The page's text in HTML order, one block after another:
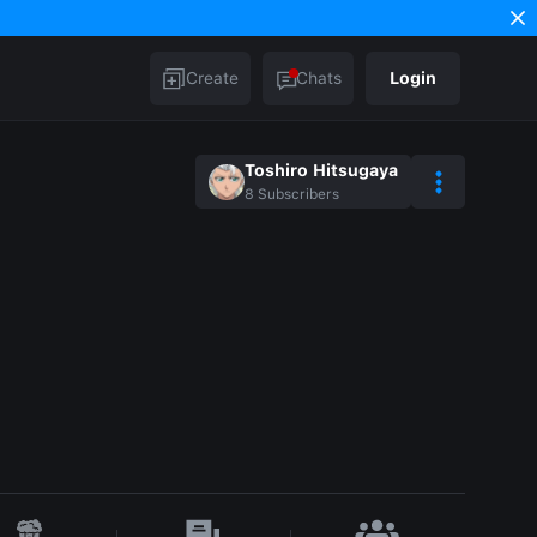
Create Chats Login
Toshiro Hitsugaya
8 Subscribers